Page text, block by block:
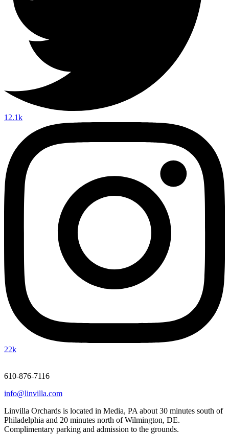
12.1k
22k
610-876-7116
info@linvilla.com
Linvilla Orchards is located in Media, PA about 30 minutes south of
Philadelphia and 20 minutes north of Wilmington, DE.
Complimentary parking and admission to the grounds.